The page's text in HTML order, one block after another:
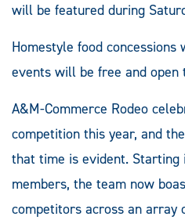
will be featured during
Homestyle food
events will be free and open
A&M-Commerce Rodeo
competition this year, and
that time is evident. Starting
members, the team now
competitors across an array